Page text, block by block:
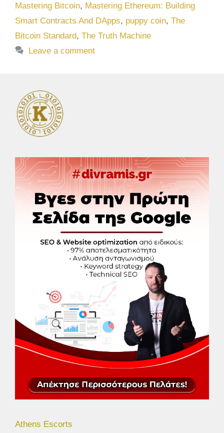
Mastering Bitcoin, Mastering Ethereum: Building
Smart Contracts And DApps, puppy coin, The
Bitcoin Standard, The Truth Machine
Leave a comment
Athens Escorts